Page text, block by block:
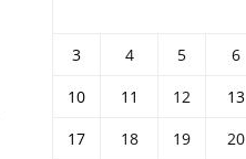
3
4 5 6
10
11 12 13
17
18 19 20